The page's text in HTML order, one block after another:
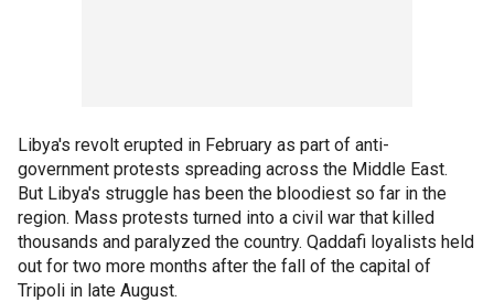
Libya's revolt erupted in February as part of anti-
government protests spreading across the Middle East.
But Libya's struggle has been the bloodiest so far in the
region. Mass protests turned into a civil war that killed
thousands and paralyzed the country. Qaddafi loyalists held
out for two more months after the fall of the capital of
Tripoli in late August.